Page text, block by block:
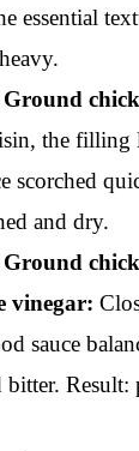
essential
the filling
scorched
and dry.
vinegar:
sauce
bitter. Result: